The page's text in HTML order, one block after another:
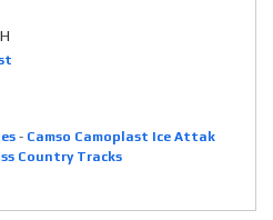
- Camso Camoplast Ice Attak
Country Tracks